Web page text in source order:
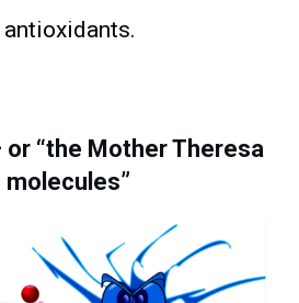
“the Mother Theresa
molecules”